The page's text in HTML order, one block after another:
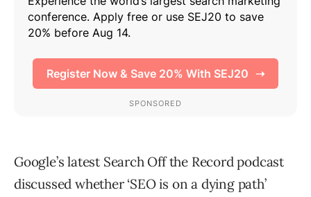
Google’s latest Search Off the Record podcast
discussed whether ‘SEO is on a dying path’